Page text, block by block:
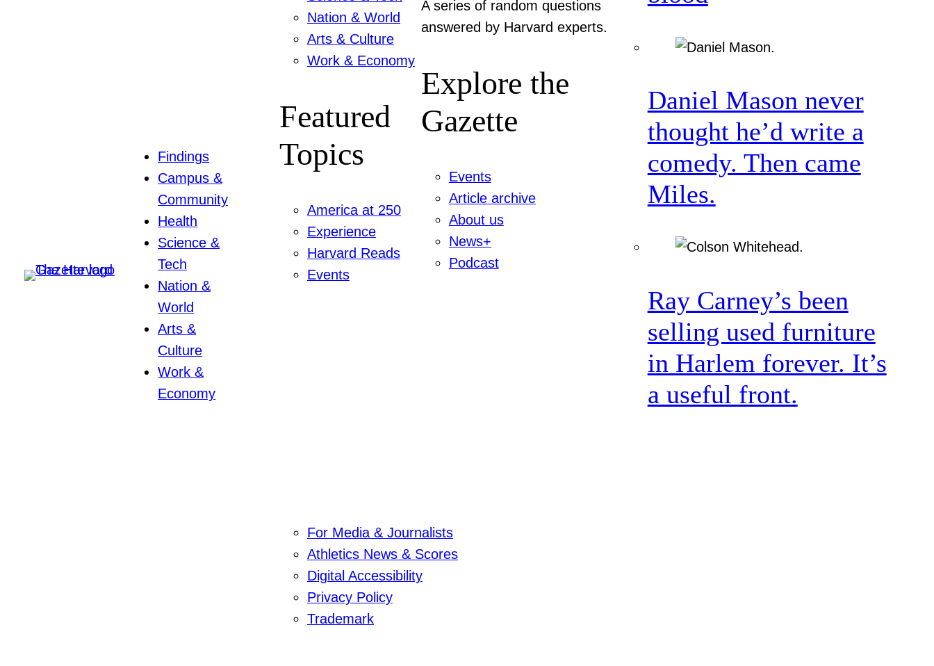
Findings
Campus &
Community
Health
Science &
Tech
Nation &
World
Arts &
Culture
Work &
Economy
Nation & World
Arts & Culture
Work & Economy
Featured
Topics
America at 250
Experience
Harvard Reads
Events
A series of random questions
answered by Harvard experts.
Explore the
Gazette
Events
Article archive
About us
News+
Podcast
Daniel Mason never
thought he’d write a
comedy. Then came
Miles.
Ray Carney’s been
selling used furniture
in Harlem forever. It’s
a useful front.
For Media & Journalists
Athletics News & Scores
Digital Accessibility
Privacy Policy
Trademark